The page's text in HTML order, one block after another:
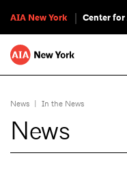
AIA New York Center
News | In the News
News